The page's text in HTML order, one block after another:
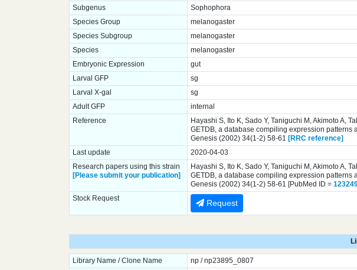
Subgenus
Sophophora
Species Group
melanogaster
Species Subgroup
melanogaster
Species
melanogaster
Embryonic Expression
gut
Larval GFP
sg
Larval X-gal
sg
Adult GFP
internal
Reference
Hayashi S, Ito K, Sado Y, Taniguchi M, Akimoto A,
GETDB, a database compiling expression
Genesis (2002) 34(1-2) 58-61 [RRC reference]
Last update
2020-04-03
Research papers using this strain
[Please submit your publication]
Hayashi S, Ito K, Sado Y, Taniguchi M, Akimoto A,
GETDB, a database compiling expression
Genesis (2002) 34(1-2) 58-61 [PubMed ID =
Stock Request
Request
Library Name / Clone Name
np / np23895_0807